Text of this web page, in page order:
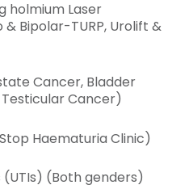
holmium Laser
Bipolar-TURP, Urolift &
Cancer, Bladder
Cancer)
Haematuria Clinic)
(Both genders)